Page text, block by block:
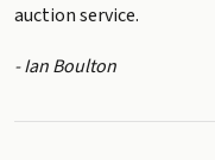
auction service.
- Ian Boulton